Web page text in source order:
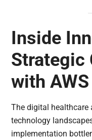
Inside
Strategic
with AWS
The digital
technology
implementation